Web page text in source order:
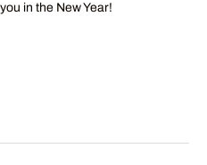
in the New Year!